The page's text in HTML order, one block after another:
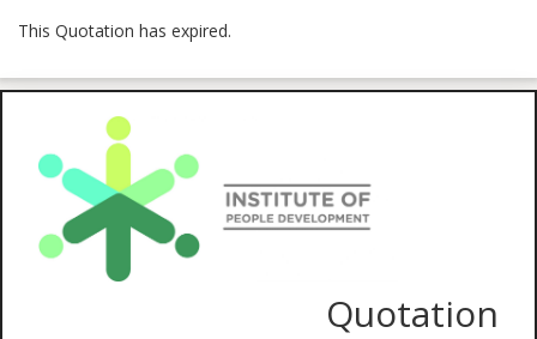
This Quotation has expired.
Quotation